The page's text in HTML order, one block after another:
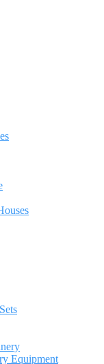
Equipment